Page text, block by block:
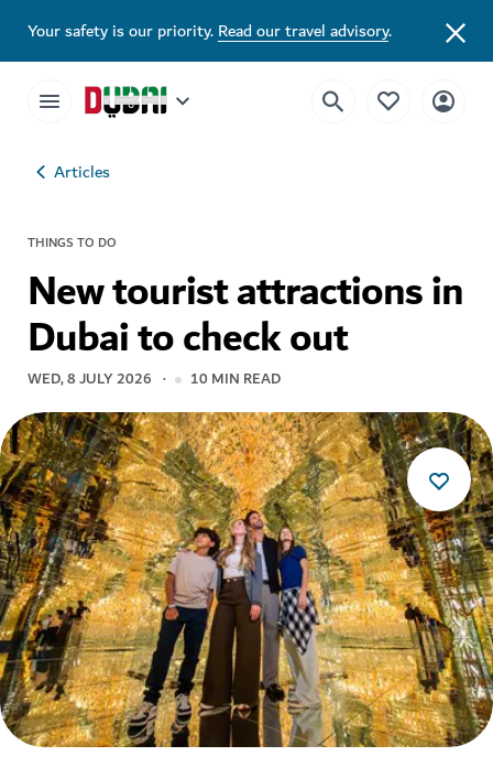
Your safety is our priority.Read our travel advisory.
Articles
THINGS TO DO
New tourist attractions in
Dubai to check out
WED, 8 JULY 2026 10 MIN READ